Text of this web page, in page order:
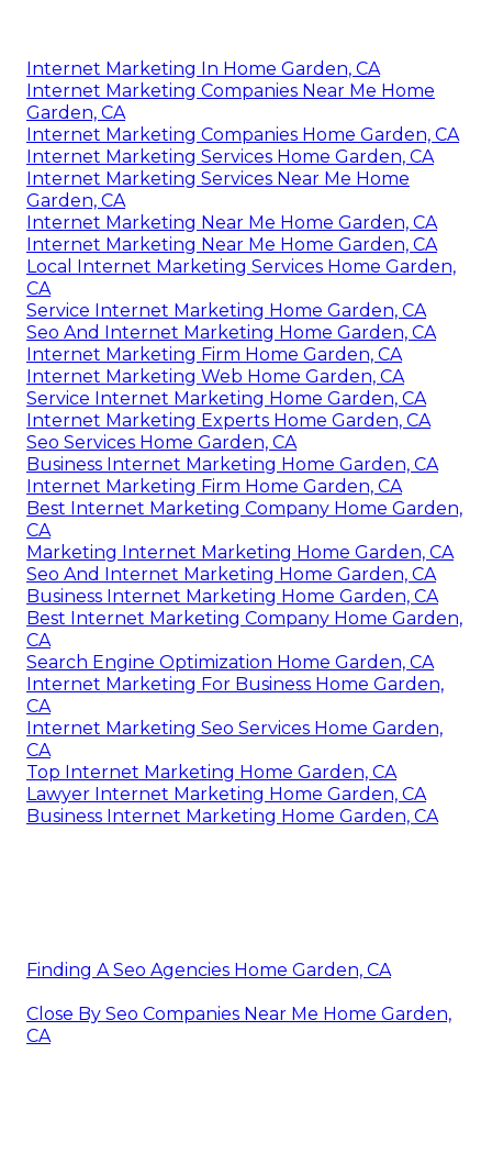
Internet Marketing In Home Garden, CA
Internet Marketing Companies Near Me Home
Garden, CA
Internet Marketing Companies Home Garden, CA
Internet Marketing Services Home Garden, CA
Internet Marketing Services Near Me Home
Garden, CA
Internet Marketing Near Me Home Garden, CA
Internet Marketing Near Me Home Garden, CA
Local Internet Marketing Services Home Garden,
CA
Service Internet Marketing Home Garden, CA
Seo And Internet Marketing Home Garden, CA
Internet Marketing Firm Home Garden, CA
Internet Marketing Web Home Garden, CA
Service Internet Marketing Home Garden, CA
Internet Marketing Experts Home Garden, CA
Seo Services Home Garden, CA
Business Internet Marketing Home Garden, CA
Internet Marketing Firm Home Garden, CA
Best Internet Marketing Company Home Garden,
CA
Marketing Internet Marketing Home Garden, CA
Seo And Internet Marketing Home Garden, CA
Business Internet Marketing Home Garden, CA
Best Internet Marketing Company Home Garden,
CA
Search Engine Optimization Home Garden, CA
Internet Marketing For Business Home Garden,
CA
Internet Marketing Seo Services Home Garden,
CA
Top Internet Marketing Home Garden, CA
Lawyer Internet Marketing Home Garden, CA
Business Internet Marketing Home Garden, CA
Finding A Seo Agencies Home Garden, CA
Close By Seo Companies Near Me Home Garden,
CA